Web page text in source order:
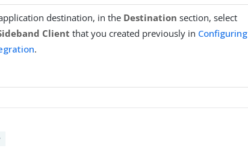
destination, in the Destination section, select
Client that you created previously in Configuring
.